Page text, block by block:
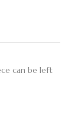
can be left